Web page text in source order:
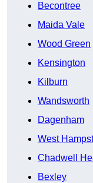
Becontree
Maida Vale
Wood Green
Kensington
Kilburn
Wandsworth
Dagenham
West
Chadwell
Bexley